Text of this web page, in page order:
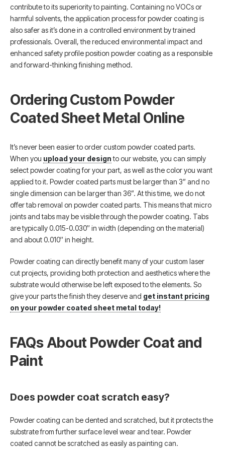
contribute to its superiority to painting. Containing no VOCs or
harmful solvents, the application process for powder coating is
also safer as it’s done in a controlled environment by trained
professionals. Overall, the reduced environmental impact and
enhanced safety profile position powder coating as a responsible
and forward-thinking finishing method.
Ordering Custom Powder
Coated Sheet Metal Online
It’s never been easier to order custom powder coated parts.
When you upload your designto our website, you can simply
select powder coating for your part, as well as the color you want
applied to it. Powder coated parts must be larger than 3” and no
single dimension can be larger than 36”. At this time, we do not
offer tab removal on powder coated parts. This means that micro
joints and tabs may be visible through the powder coating. Tabs
are typically 0.015-0.030″ in width (depending on the material)
and about 0.010″ in height.
Powder coating can directly benefit many of your custom laser
cut projects, providing both protection and aesthetics where the
substrate would otherwise be left exposed to the elements. So
give your parts the finish they deserve and get instant pricing
on your powder coated sheet metal today!
FAQs About Powder Coat and
Paint
Does powder coat scratch easy?
Powder coating can be dented and scratched, but it protects the
substrate from further surface level wear and tear. Powder
coated cannot be scratched as easily as painting can.